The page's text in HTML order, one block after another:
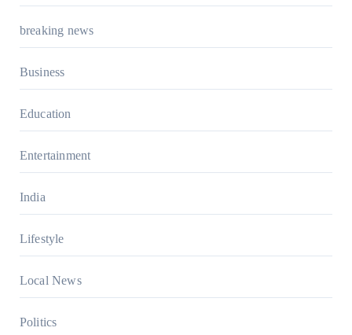
breaking news
Business
Education
Entertainment
India
Lifestyle
Local News
Politics